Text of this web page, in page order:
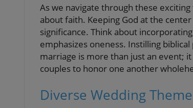
As we navigate through these
about faith. Keeping God at the
significance. Think about
emphasizes oneness. Instilling
marriage is more than just an event;
couples to honor one another
Diverse Wedding